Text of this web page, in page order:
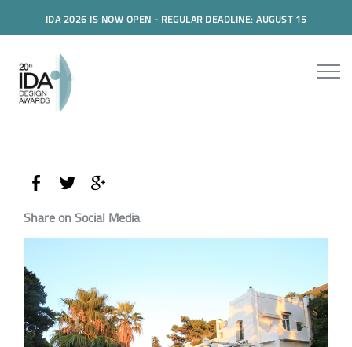
IDA 2026 IS NOW OPEN - REGULAR DEADLINE: AUGUST 15
Share on Social Media